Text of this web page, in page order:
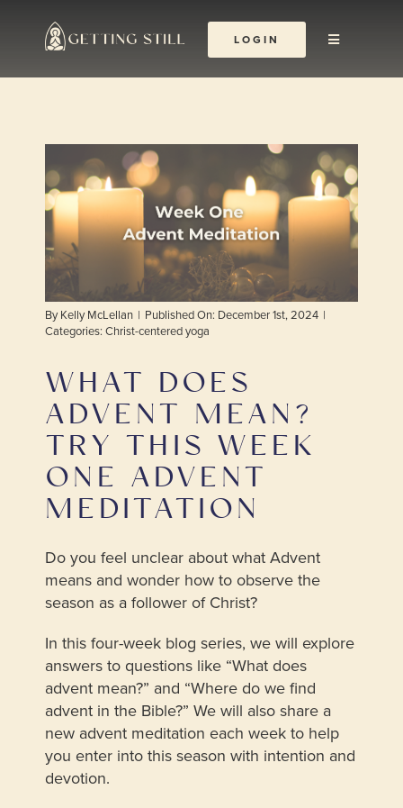
content
Toggle
The Yoga Abbey
Resources
Learn & Grow
Shop
LOGIN
ByKelly McLellan | Published On: December 1st, 2024 |
Categories: Christ-centered yoga
WHAT DOES
ADVENT MEAN?
TRY THIS WEEK
ONE ADVENT
MEDITATION
Do you feel unclear about what Advent
means and wonder how to observe the
season as a follower of Christ?
In this four-week blog series, we will explore
answers to questions like “What does
advent mean?” and “Where do we find
advent in the Bible?” We will also share a
new advent meditation each week to help
you enter into this season with intention and
devotion.